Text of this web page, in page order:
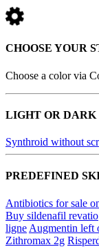
CHOOSE YOUR
Choose a color via
LIGHT OR DARK
Synthroid without
PREDEFINED
Antibiotics for sale
Buy sildenafil revatio
ligne Augmentin left
Zithromax 2g